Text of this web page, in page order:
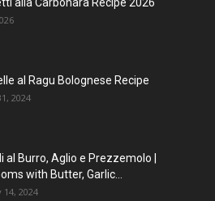
al Ragu Bolognese Recipe
2024
al Burro, Aglio e Prezzemolo |
with Butter, Garlic...
2024